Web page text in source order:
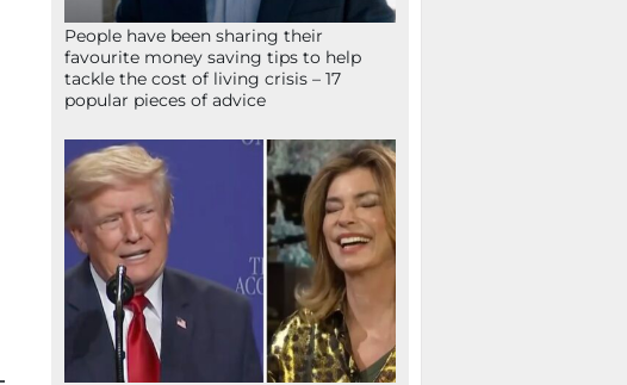
People have been sharing their
favourite money saving tips to help
tackle the cost of living crisis – 17
popular pieces of advice